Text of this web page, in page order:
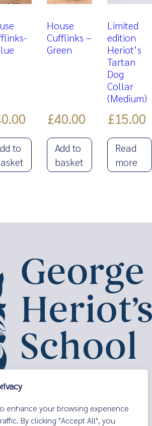
enhance your browsing experience
By clicking "Accept All", you
to
House
Cufflinks –
Green
£40.00
Add to
basket
Limited
edition
Heriot’s
Tartan
Dog
Collar
(Medium)
£15.00
Read
more